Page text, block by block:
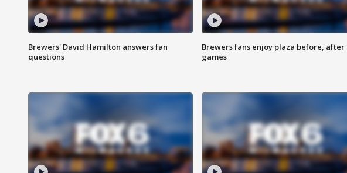
Brewers' David Hamilton answers fan
questions
Brewers fans enjoy plaza before, after
games